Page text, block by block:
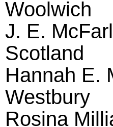
Woolwich
J. E.
Scotland
Hannah E.
Westbury
Rosina